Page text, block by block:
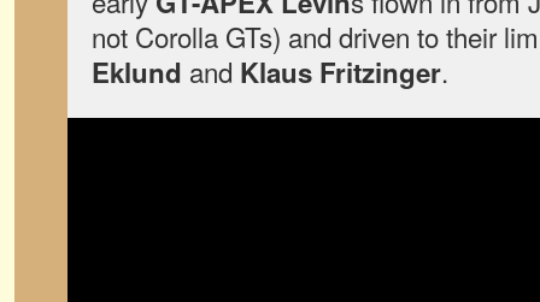
not Corolla GTs) and driven to their
Eklund and Klaus Fritzinger.